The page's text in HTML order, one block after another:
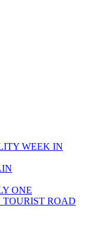
WEEK IN
ONE
ROAD